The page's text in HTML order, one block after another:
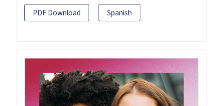
PDF Download Spanish